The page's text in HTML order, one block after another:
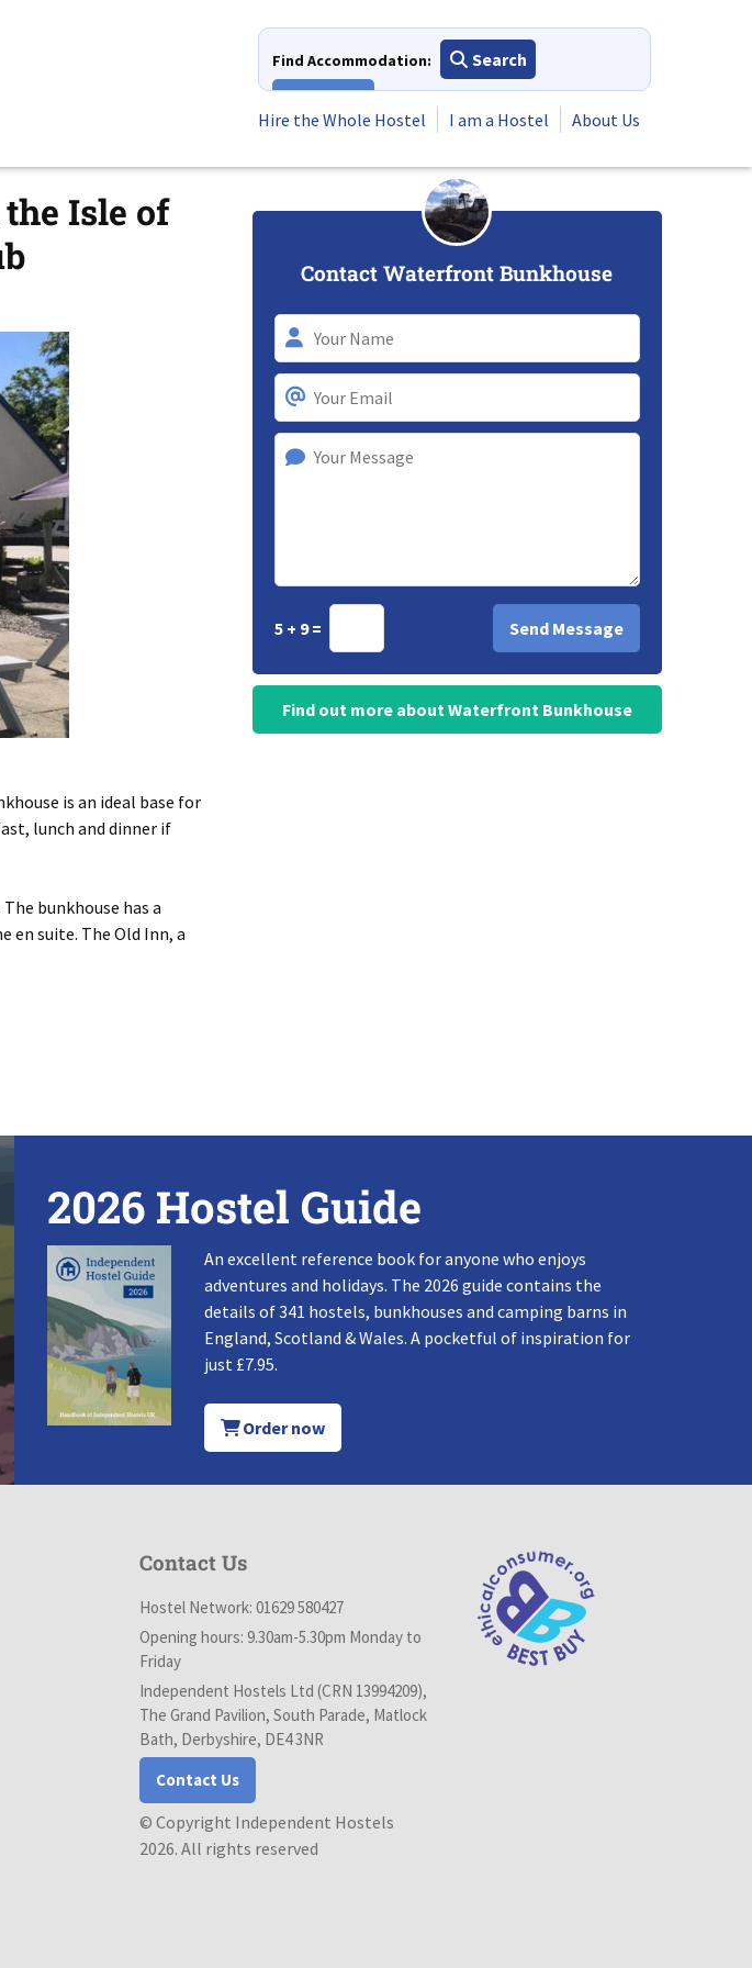
Find Accommodation:
Search
Hire the Whole Hostel
I am a Hostel About Us
Isle of
is an ideal base for
lunch and dinner if
bunkhouse has a
en suite. The Old Inn, a
Contact Waterfront Bunkhouse
5 + 9 =
Find out more about Waterfront Bunkhouse
2026 Hostel Guide
An excellent reference book for anyone who enjoys
adventures and holidays. The 2026 guide contains the
details of 341 hostels, bunkhouses and camping barns in
England, Scotland & Wales. A pocketful of inspiration for
just £7.95.
Order now
Contact Us
Hostel Network: 01629 580427
Opening hours: 9.30am-5.30pm Monday to
Friday
Independent Hostels Ltd (CRN 13994209),
The Grand Pavilion, South Parade, Matlock
Bath, Derbyshire, DE4 3NR
Contact Us
© Copyright Independent Hostels
2026. All rights reserved